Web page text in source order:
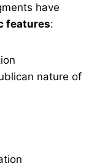
have
features:
nature of